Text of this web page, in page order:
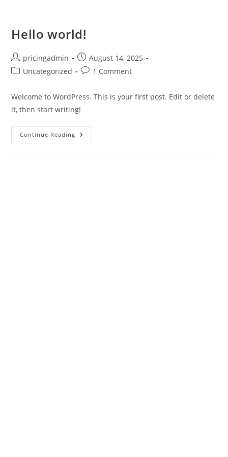
Hello world!
pricingadmin
August 14, 2025
Uncategorized
1 Comment
Welcome to WordPress. This is your first post. Edit or delete
it, then start writing!
Continue Reading